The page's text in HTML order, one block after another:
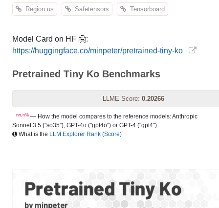
Region:us Safetensors Tensorboard
Model Card on HF 🤗:
https://huggingface.co/minpeter/pretrained-tiny-ko
Pretrained Tiny Ko Benchmarks
LLME Score: 0.20266
nn.n% — How the model compares to the reference models: Anthropic
Sonnet 3.5 ("so35"), GPT-4o ("gpt4o") or GPT-4 ("gpt4").
What is the LLM Explorer Rank (Score)